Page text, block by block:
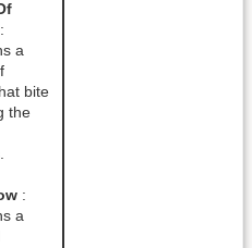
:
a
bite
the
:
a